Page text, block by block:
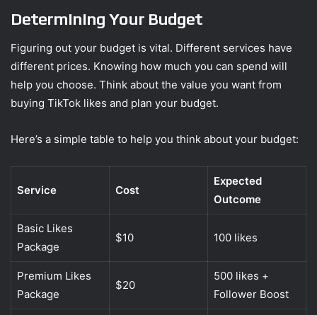
Determining Your Budget
Figuring out your budget is vital. Different services have
different prices. Knowing how much you can spend will
help you choose. Think about the value you want from
buying TikTok likes and plan your budget.
Here’s a simple table to help you think about your budget:
Service Cost
Expected
Outcome
Basic Likes
Package
$10 100 likes
Premium Likes
Package
$20
500 likes +
Follower Boost